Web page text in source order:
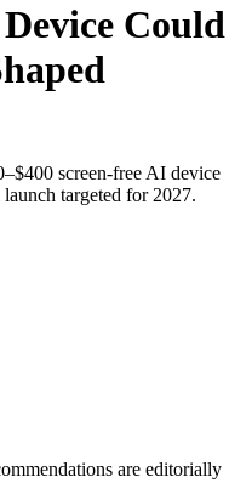
Could
screen-free AI device
targeted for 2027.
are editorially